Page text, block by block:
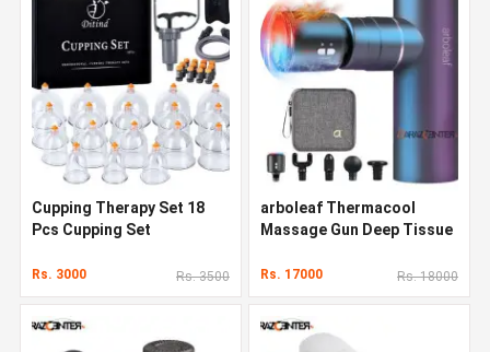
Cupping Therapy Set 18
Pcs Cupping Set
Rs. 3000 Rs. 3500
arboleaf Thermacool
Massage Gun Deep Tissue
Rs. 17000 Rs. 18000